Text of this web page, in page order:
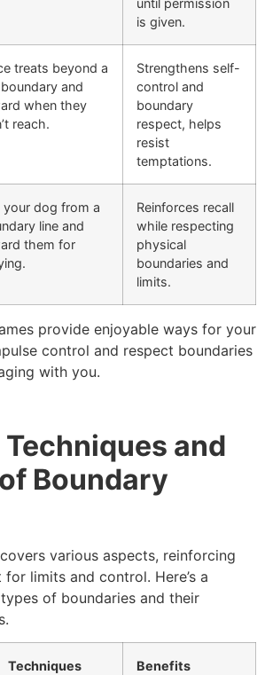
until permission
is given.
treats beyond a
and
when they
reach.
Strengthens self-
control and
boundary
respect, helps
resist
temptations.
your dog from a
line and
them for
Reinforces recall
while respecting
physical
boundaries and
limits.
provide enjoyable ways for your
control and respect boundaries
with you.
and
Boundary
various aspects, reinforcing
for limits and control. Here’s a
of boundaries and their
Techniques Benefits